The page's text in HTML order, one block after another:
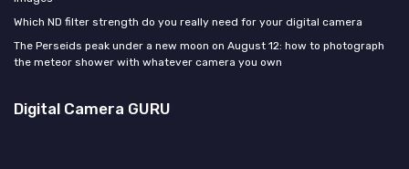
Which ND filter strength do you really need for your digital camera
The Perseids peak under a new moon on August 12: how to photograph
the meteor shower with whatever camera you own
Digital Camera GURU